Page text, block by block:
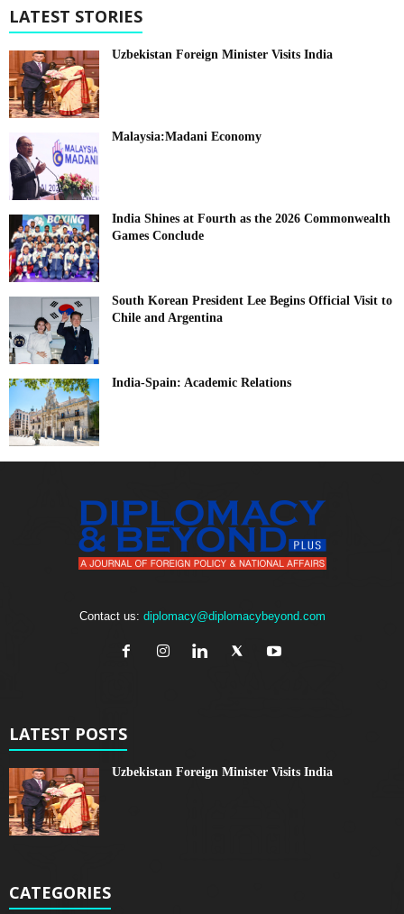
LATEST STORIES
Uzbekistan Foreign Minister Visits India
Malaysia:Madani Economy
India Shines at Fourth as the 2026 Commonwealth
Games Conclude
South Korean President Lee Begins Official Visit to
Chile and Argentina
India-Spain: Academic Relations
Contact us: diplomacy@diplomacybeyond.com
LATEST POSTS
Uzbekistan Foreign Minister Visits India
CATEGORIES